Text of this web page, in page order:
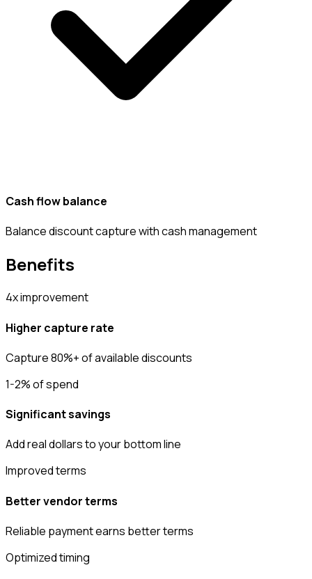
Cash flow balance
Balance discount capture with cash management
Benefits
4x improvement
Higher capture rate
Capture 80%+ of available discounts
1-2% of spend
Significant savings
Add real dollars to your bottom line
Improved terms
Better vendor terms
Reliable payment earns better terms
Optimized timing